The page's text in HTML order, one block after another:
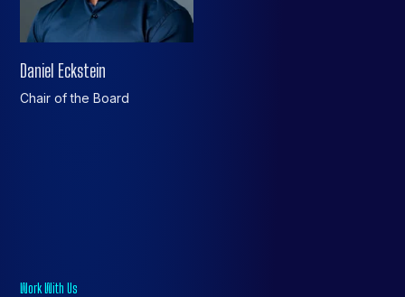
Daniel Eckstein
Chair of the Board
Work With Us